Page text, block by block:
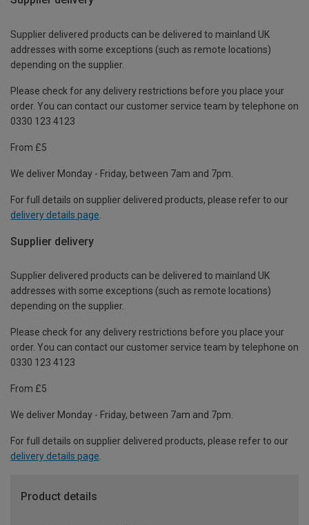
Supplier delivered products can be delivered to mainland UK
addresses with some exceptions (such as remote locations)
depending on the supplier.
Please check for any delivery restrictions before you place your
order. You can contact our customer service team by telephone on
0330 123 4123
From £5
We deliver Monday - Friday, between 7am and 7pm.
For full details on supplier delivered products, please refer to our
delivery details page
Supplier delivery
Supplier delivered products can be delivered to mainland UK
addresses with some exceptions (such as remote locations)
depending on the supplier.
Please check for any delivery restrictions before you place your
order. You can contact our customer service team by telephone on
0330 123 4123
From £5
We deliver Monday - Friday, between 7am and 7pm.
For full details on supplier delivered products, please refer to our
delivery details page.
Product details